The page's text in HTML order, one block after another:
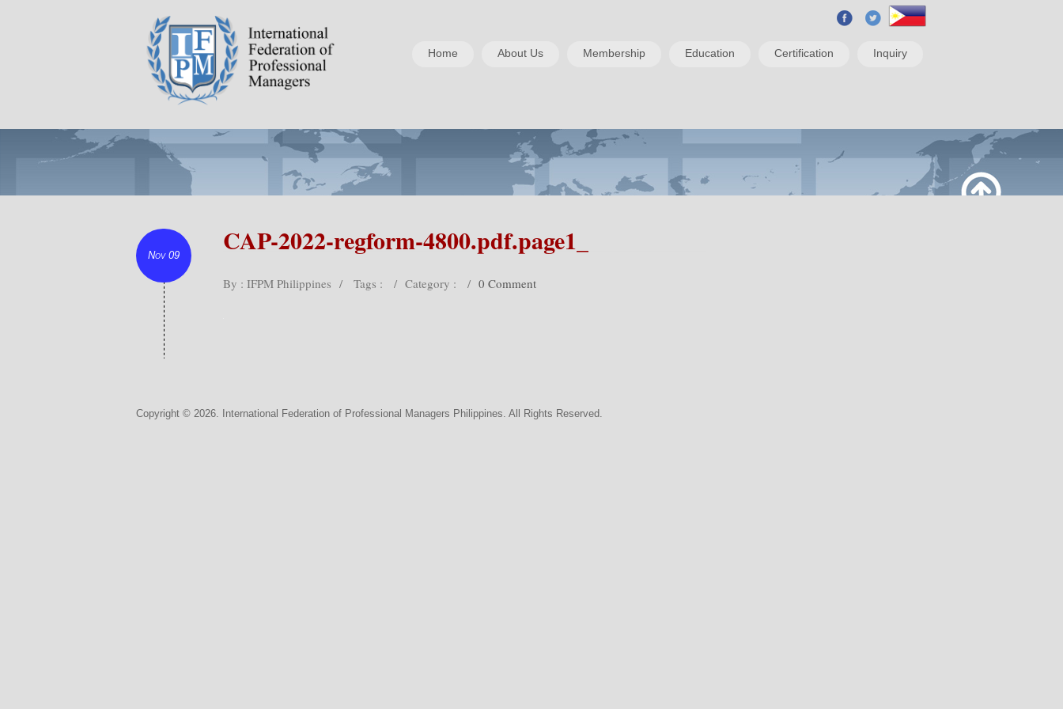
Home About Us Membership Education Certification Inquiry
Nov 09 CAP-2022-regform-4800.pdf.page1_
By : IFPM Philippines / Tags : / Category : / 0 Comment
Copyright © 2026. International Federation of Professional Managers Philippines. All Rights Reserved.